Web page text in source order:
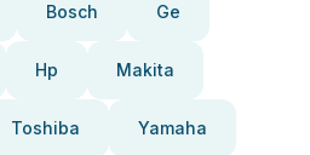
Bosch Ge
Hp Makita
Toshiba Yamaha